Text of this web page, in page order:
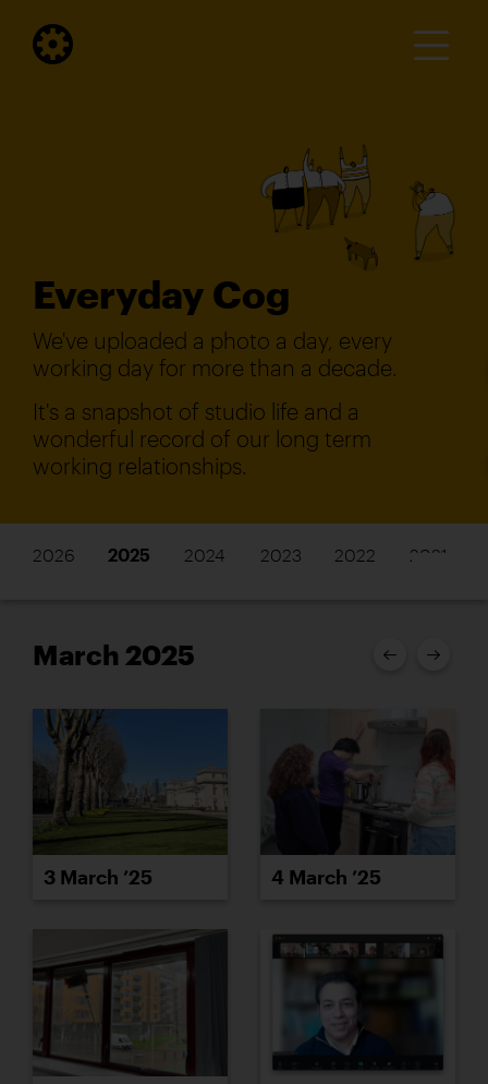
Everyday Cog
We've uploaded a photo a day, every
working day for more than a decade.
It's a snapshot of studio life and a
wonderful record of our long term
working relationships.
2026 2025 2024 2023 2022 2021
March 2025
3 March ’25 4 March ’25